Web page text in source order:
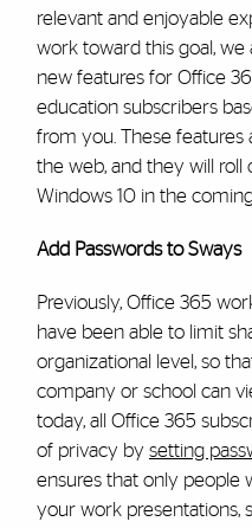
relevant and enjoyable
work toward this goal,
new features for Office
education subscribers
from you. These features
the web, and they will
Windows 10 in the
Add Passwords to Sways
Previously, Office 365
have been able to limit
organizational level, so
company or school can
today, all Office 365
of privacy by setting
ensures that only people
your work presentations,